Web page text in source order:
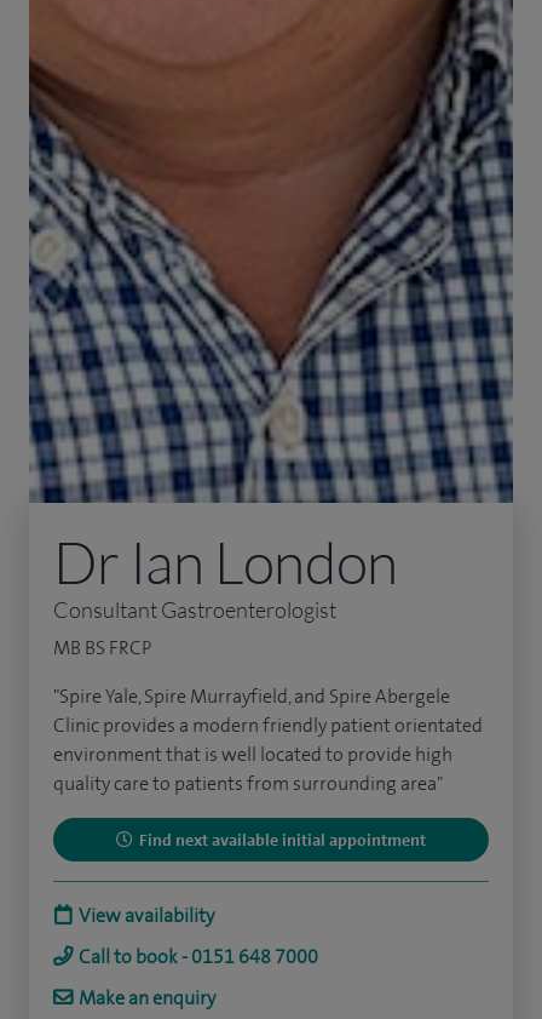
Dr Ian London
Consultant Gastroenterologist
MB BS FRCP
"Spire Yale, Spire Murrayfield, and Spire Abergele
Clinic provides a modern friendly patient orientated
environment that is well located to provide high
quality care to patients from surrounding area"
Find next available initial appointment
View availability
Call to book - 0151 648 7000
Make an enquiry